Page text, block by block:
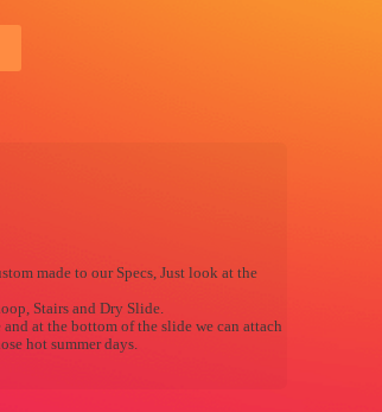
made to our Specs, Just look at the
Stairs and Dry Slide.
at the bottom of the slide we can attach
hot summer days.